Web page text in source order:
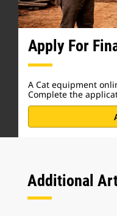
Apply For
A Cat equipment
Complete the
Additional